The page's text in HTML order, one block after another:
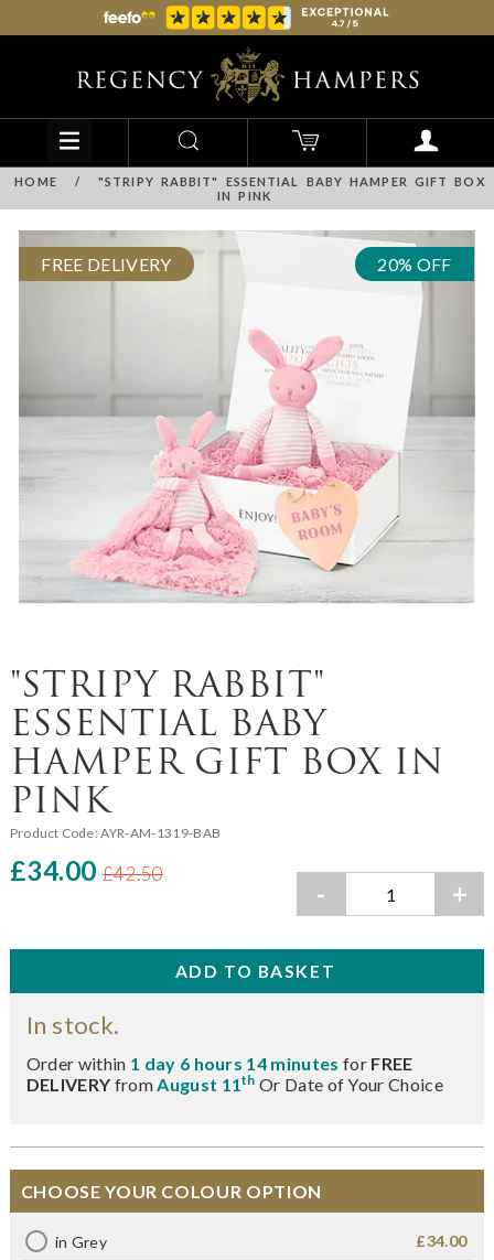
HOME /
"STRIPY RABBIT" ESSENTIAL BABY HAMPER GIFT BOX
IN PINK
FREE DELIVERY 20% OFF
"STRIPY RABBIT"
ESSENTIAL BABY
HAMPER GIFT BOX IN
PINK
Product Code:AYR-AM-1319-BAB
£34.00 £42.50
- +
In stock.
Order within 1 day 6 hours 14 minutes for FREE
DELIVERY fromAugust 11th Or Date of Your Choice
CHOOSE YOUR COLOUR OPTION
in Grey £34.00